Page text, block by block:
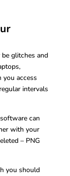
glitches and
access
intervals
can
with your
– PNG
you should